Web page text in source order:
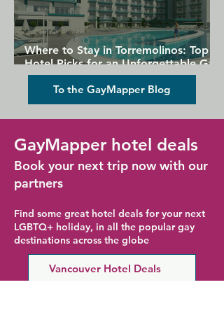
Where to Stay in Torremolinos: Top
Hotel Picks for an Unforgettable Gay
Holiday
To the GayMapper Blog
GayMapper hotel deals
Book your next trip now with our
partners
Find some great hotel deals for your next
LGBTQ+ holiday, in all the popular gay
destinations across the globe
Vancouver Hotel Deals